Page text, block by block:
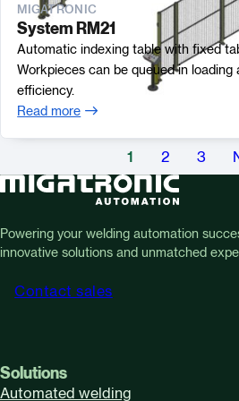
MIGATRONIC
System RM21
Automatic indexing table with fixed
Workpieces can be queued in loading
efficiency.
Read more
1 2 3
Powering your welding automation
innovative solutions and unmatched
Contact sales
Solutions
Automated welding